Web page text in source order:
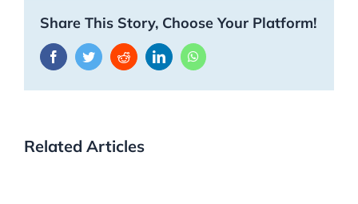
Share This Story, Choose Your Platform!
FacebookTwitterRedditLinkedInWhatsApp
Related Articles